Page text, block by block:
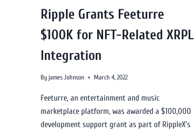
Ripple Grants Feeturre
$100K for NFT-Related XRPL
Integration
By james Johnson March 4, 2022
Feeturre, an entertainment and music
marketplace platform, was awarded a $100,000
development support grant as part of RippleX’s